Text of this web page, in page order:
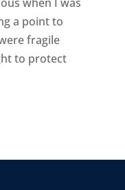
a point to
fragile
to protect